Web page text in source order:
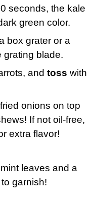
seconds, the kale
green color.
box grater or a
grating blade.
and toss with
onions on top
If not oil-free,
extra flavor!
leaves and a
garnish!